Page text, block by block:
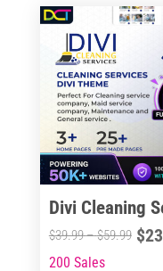
$59.99
multiple
variants.
options
may
chosen
on
product
page
Divi Cleaning
$39.99–$59.99Price
$
This
200 Sales